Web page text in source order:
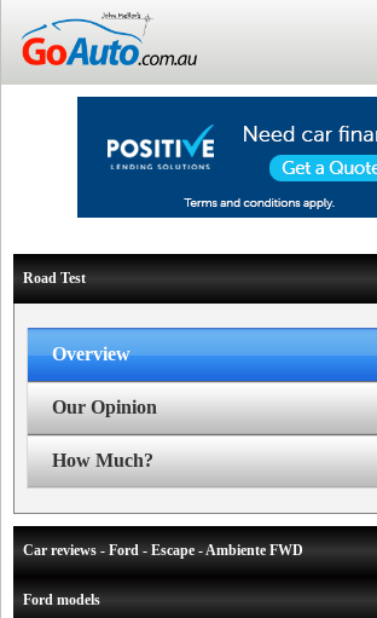
Road Test
Overview
Our Opinion
How Much?
Car reviews - Ford - Escape - Ambiente FWD
Ford models